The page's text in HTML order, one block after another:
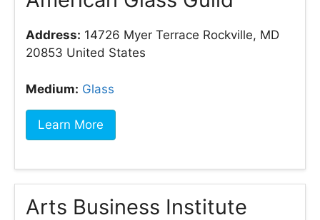
Address: 14726 Myer Terrace Rockville, MD
20853 United States
Medium: Glass
Learn More
Arts Business Institute